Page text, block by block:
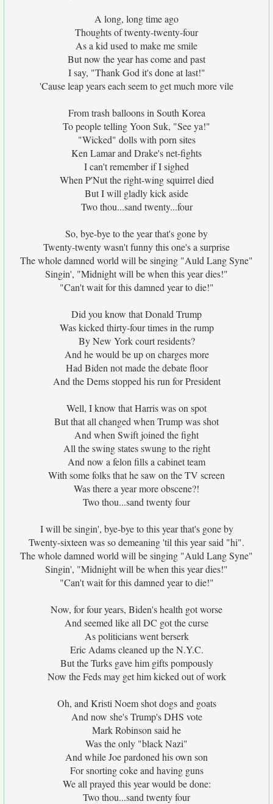
A long, long time ago
Thoughts of twenty-twenty-four
As a kid used to make me smile
But now the year has come and past
I say, "Thank God it's done at last!"
'Cause leap years each seem to get much more vile
From trash balloons in South Korea
To people telling Yoon Suk, "See ya!"
"Wicked" dolls with porn sites
Ken Lamar and Drake's net-fights
I can't remember if I sighed
When P'Nut the right-wing squirrel died
But I will gladly kick aside
Two thou...sand twenty...four
So, bye-bye to the year that's gone by
Twenty-twenty wasn't funny this one's a surprise
The whole damned world will be singing "Auld Lang Syne"
Singin', "Midnight will be when this year dies!"
"Can't wait for this damned year to die!"
Did you know that Donald Trump
Was kicked thirty-four times in the rump
By New York court residents?
And he would be up on charges more
Had Biden not made the debate floor
And the Dems stopped his run for President
Well, I know that Harris was on spot
But that all changed when Trump was shot
And when Swift joined the fight
All the swing states swung to the right
And now a felon fills a cabinet team
With some folks that he saw on the TV screen
Was there a year more obscene?!
Two thou...sand twenty four
I will be singin', bye-bye to this year that's gone by
Twenty-sixteen was so demeaning 'til this year said "hi".
The whole damned world will be singing "Auld Lang Syne"
Singin', "Midnight will be when this year dies!"
"Can't wait for this damned year to die!"
Now, for four years, Biden's health got worse
And seemed like all DC got the curse
As politicians went berserk
Eric Adams cleaned up the N.Y.C.
But the Turks gave him gifts pompously
Now the Feds may get him kicked out of work
Oh, and Kristi Noem shot dogs and goats
And now she's Trump's DHS vote
Mark Robinson said he
Was the only "black Nazi"
And while Joe pardoned his own son
For snorting coke and having guns
We all prayed this year would be done:
Two thou...sand twenty four